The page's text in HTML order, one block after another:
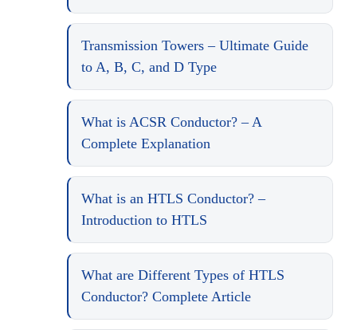
Transmission Towers – Ultimate Guide
to A, B, C, and D Type
What is ACSR Conductor? – A
Complete Explanation
What is an HTLS Conductor? –
Introduction to HTLS
What are Different Types of HTLS
Conductor? Complete Article